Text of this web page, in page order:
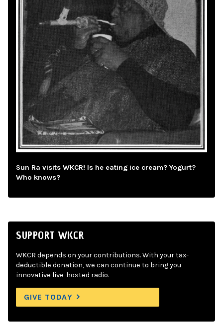
Sun Ra visits WKCR! Is he eating ice cream? Yogurt?
Who knows?
SUPPORT WKCR
WKCR depends on your contributions. With your tax-
deductible donation, we can continue to bring you
innovative live-hosted radio.
GIVE TODAY